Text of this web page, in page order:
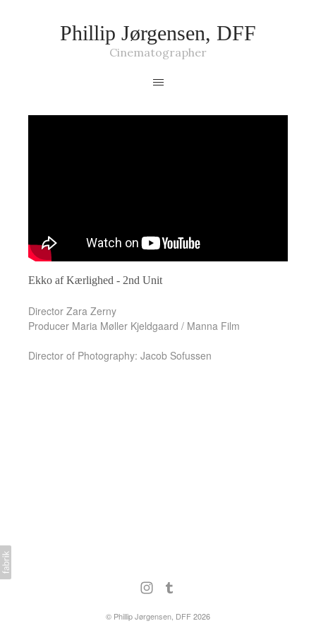
Phillip Jørgensen, DFF
Cinematographer
Ekko af Kærlighed - 2nd Unit
Director Zara Zerny
Producer Maria Møller Kjeldgaard / Manna Film
Director of Photography: Jacob Sofussen
© Phillip Jørgensen, DFF2026